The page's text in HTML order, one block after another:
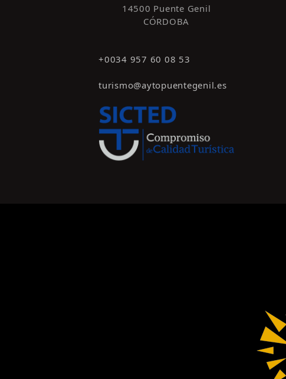
14500 Puente Genil
CÓRDOBA
+0034 957 60 08 53
turismo@aytopuentegenil.es